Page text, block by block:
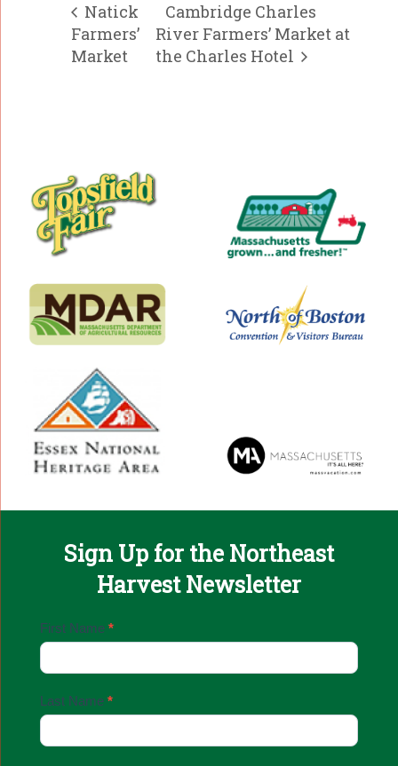
Natick
Farmers’
Market
Cambridge Charles
River Farmers’ Market at
the Charles Hotel
Sign Up for the Northeast
Harvest Newsletter
Email
Up
First Name *
Last Name *